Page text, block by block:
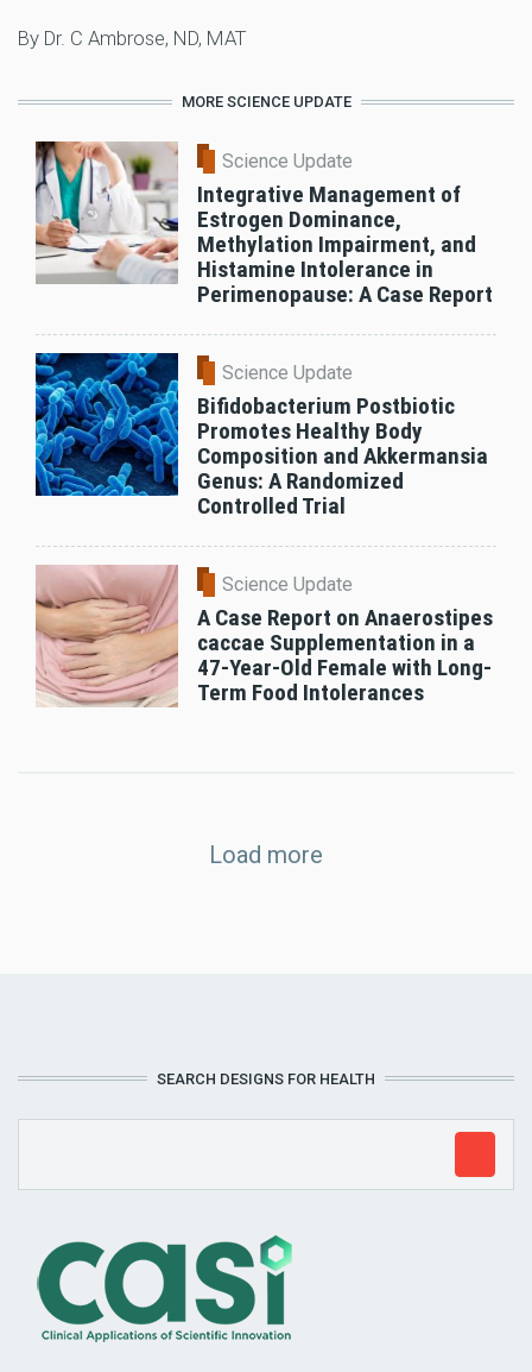
By Dr. C Ambrose, ND, MAT
MORE SCIENCE UPDATE
Science Update
Integrative Management of
Estrogen Dominance,
Methylation Impairment, and
Histamine Intolerance in
Perimenopause: A Case Report
Science Update
Bifidobacterium Postbiotic
Promotes Healthy Body
Composition and Akkermansia
Genus: A Randomized
Controlled Trial
Science Update
A Case Report on Anaerostipes
caccae Supplementation in a
47-Year-Old Female with Long-
Term Food Intolerances
Load more
SEARCH DESIGNS FOR HEALTH